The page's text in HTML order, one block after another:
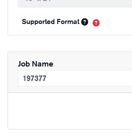
Supported Format
Job Name